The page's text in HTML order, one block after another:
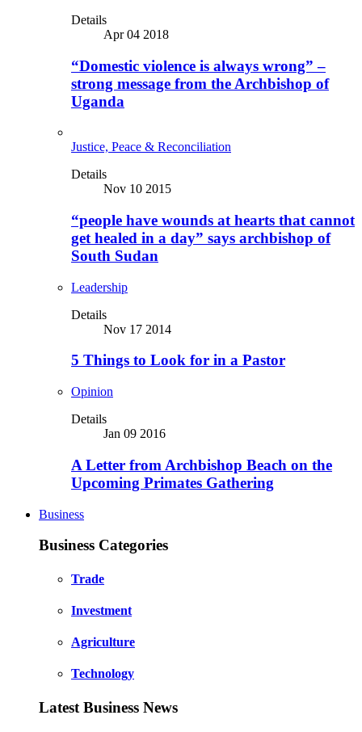
Details
Apr 04 2018
“Domestic violence is always wrong” –
strong message from the Archbishop of
Uganda
Justice, Peace & Reconciliation
Details
Nov 10 2015
“people have wounds at hearts that cannot
get healed in a day” says archbishop of
South Sudan
Leadership
Details
Nov 17 2014
5 Things to Look for in a Pastor
Opinion
Details
Jan 09 2016
A Letter from Archbishop Beach on the
Upcoming Primates Gathering
Business
Business Categories
Trade
Investment
Agriculture
Technology
Latest Business News